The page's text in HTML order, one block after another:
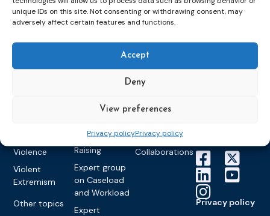
unique IDs on this site. Not consenting or withdrawing consent, may
adversely affect certain features and functions.
Accept
Deny
View preferences
Privacy policyPrivacy policy
Community
Sanctions and
Violence
Violent
Extremism
Other topics
Education &
Training
Expert group
on Electronic
Monitoring
Expert group
Communication
Awareness-
Raising
Expert group
on Caseload
and Workload
Expert
CEP Awards
Congress on
Probation
Members &
partners
member
Partners &
Collaborations
Brochures
Works
What we do
Privacy policy